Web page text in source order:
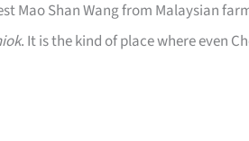
Mao Shan Wang from Malaysian
. It is the kind of place where even